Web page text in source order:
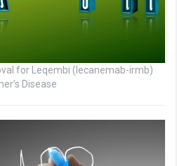
for Leqembi (lecanemab-irmb)
Disease